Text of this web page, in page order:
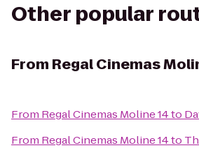
Other popular
From Regal Cinemas
From Regal Cinemas Moline 14to
From Regal Cinemas Moline 14to